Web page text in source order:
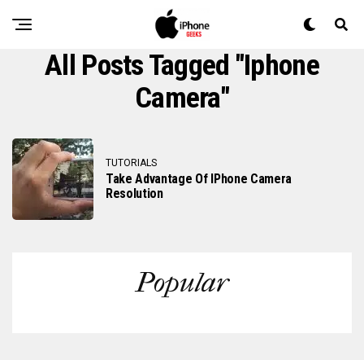
All Posts Tagged "iphone
Camera"
TUTORIALS
Take Advantage Of IPhone Camera
Resolution
Popular